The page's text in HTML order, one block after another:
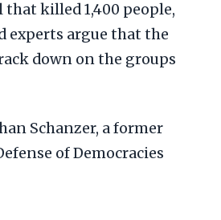
that killed 1,400 people,
experts argue that the
down on the groups
Schanzer, a former
of Democracies